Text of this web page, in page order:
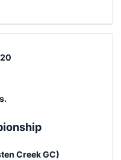
Creek GC)